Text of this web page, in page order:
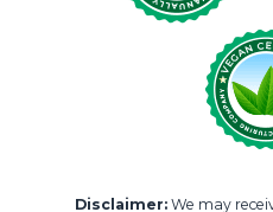
Disclaimer: We may